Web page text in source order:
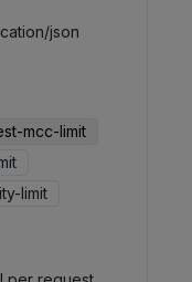
json
mcc-limit
limit